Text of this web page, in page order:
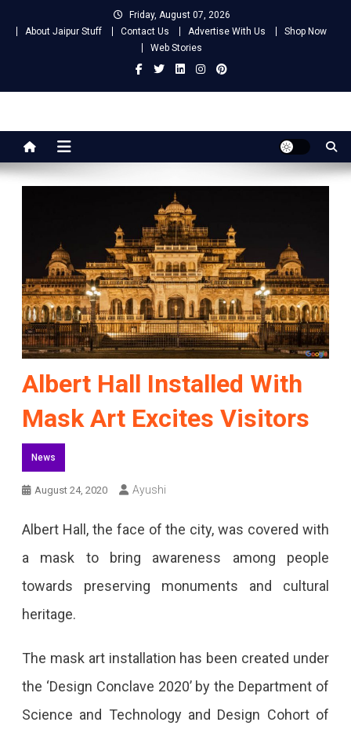
Friday, August 07, 2026
About Jaipur Stuff
Contact Us Advertise With Us
Shop Now
Web Stories
Jaipur Stuff
Albert Hall Installed With
Mask Art Excites Visitors
News
August 24, 2020 Ayushi
Albert Hall, the face of the city, was covered with
a mask to bring awareness among people
towards preserving monuments and cultural
heritage.
The mask art installation has been created under
the ‘Design Conclave 2020’ by the Department of
Science and Technology and Design Cohort of